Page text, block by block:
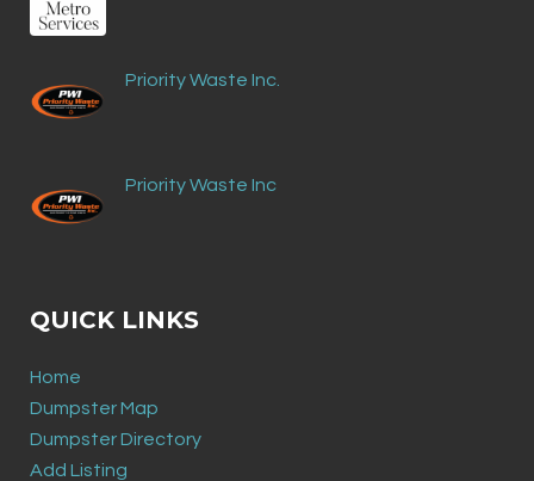
Priority Waste Inc.
Priority Waste Inc
QUICK LINKS
Home
Dumpster Map
Dumpster Directory
Add Listing